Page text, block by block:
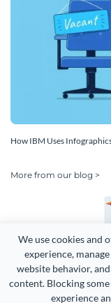
We use cookies and
experience,
website behavior,
content. Blocking
experience
How IBM Uses
More from our blog >
Copyright 2026